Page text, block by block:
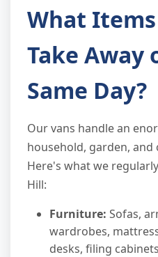
What Items
Take Away
Same Day?
Our vans handle an
household, garden, and
Here's what we
Hill:
Furniture: Sofas,
wardrobes,
desks, filing cabinets